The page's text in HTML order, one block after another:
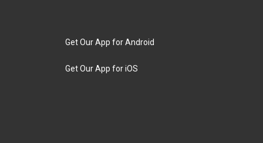
Get Our App for Android
Get Our App for iOS